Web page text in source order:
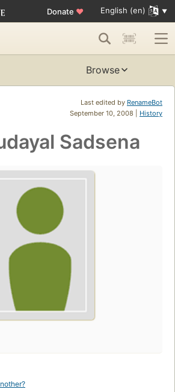
Donate ♥ English (en)
Browse
Last edited by RenameBot
September 10, 2008 | History
Sadsena